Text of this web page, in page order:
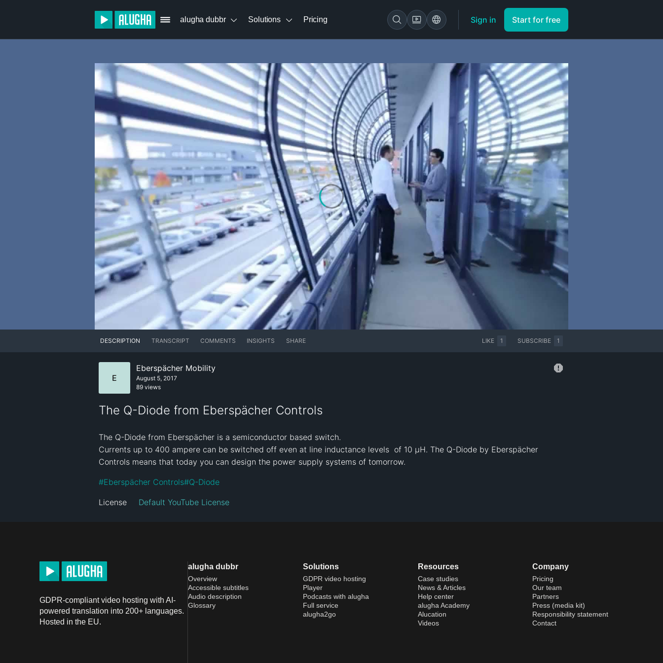
alugha dubbr Solutions Pricing Sign in Start for free
DESCRIPTION TRANSCRIPT COMMENTS INSIGHTS SHARE LIKE 1 SUBSCRIBE 1
E
Eberspächer Mobility
August 5, 2017
89 views
The Q-Diode from Eberspächer Controls
The Q-Diode from Eberspächer is a semiconductor based switch.
Currents up to 400 ampere can be switched off even at line inductance levels  of 10 µH. The Q-Diode by Eberspächer
Controls means that today you can design the power supply systems of tomorrow.
#Eberspächer Controls#Q-Diode
License Default YouTube License
GDPR-compliant video hosting with AI-
powered translation into 200+ languages.
Hosted in the EU.
alugha dubbr
Overview
Accessible subtitles
Audio description
Glossary
Solutions
GDPR video hosting
Player
Podcasts with alugha
Full service
alugha2go
Resources
Case studies
News & Articles
Help center
alugha Academy
Alucation
Videos
Company
Pricing
Our team
Partners
Press (media kit)
Responsibility statement
Contact